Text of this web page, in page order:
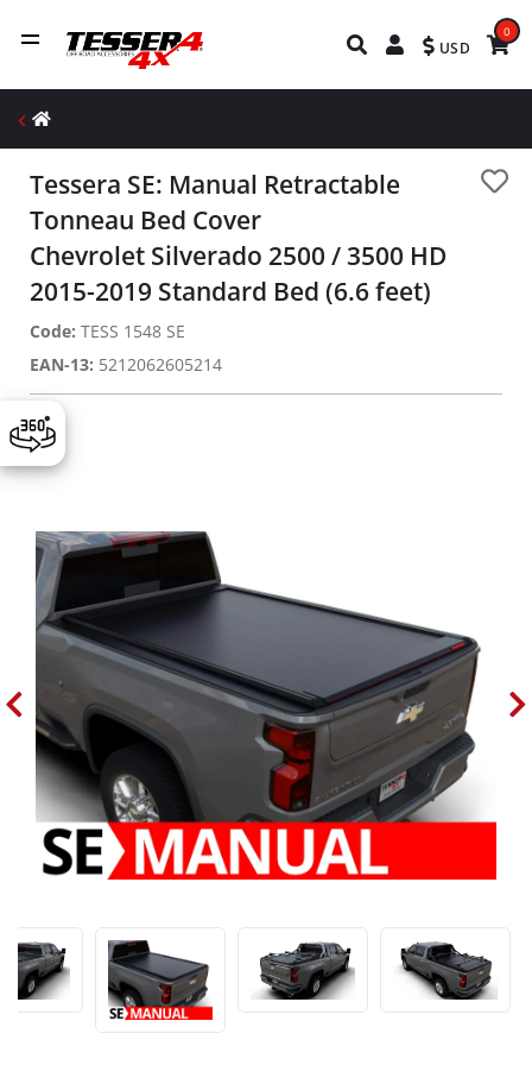
USD
0
Tessera SE: Manual Retractable
Tonneau Bed Cover
Chevrolet Silverado 2500 / 3500 HD
2015-2019 Standard Bed (6.6 feet)
Code: TESS 1548 SE
EAN-13: 5212062605214